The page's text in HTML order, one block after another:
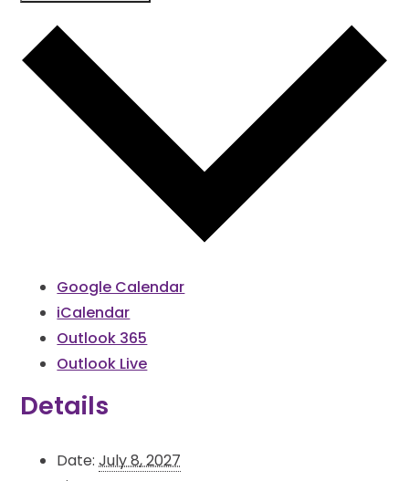
Google Calendar
iCalendar
Outlook 365
Outlook Live
Details
Date: July 8, 2027